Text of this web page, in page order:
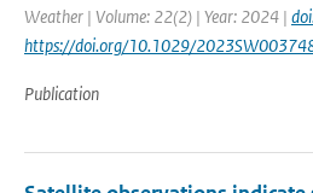
Weather | Volume: 22(2) | Year: 2024 |
https://doi.org/10.1029/
Publication